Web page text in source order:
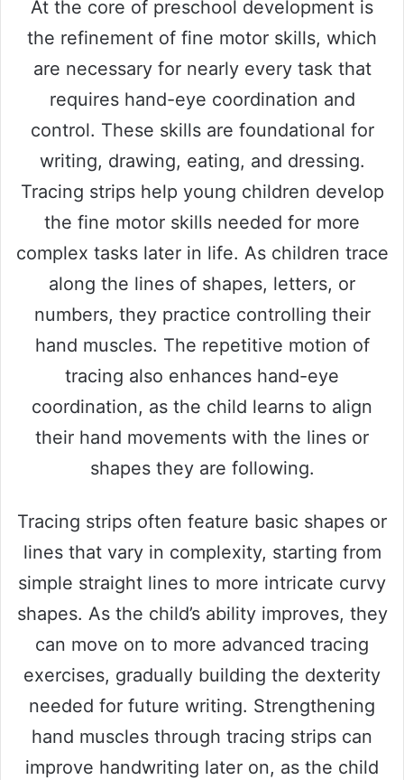
At the core of preschool development is
the refinement of fine motor skills, which
are necessary for nearly every task that
requires hand-eye coordination and
control. These skills are foundational for
writing, drawing, eating, and dressing.
Tracing strips help young children develop
the fine motor skills needed for more
complex tasks later in life. As children trace
along the lines of shapes, letters, or
numbers, they practice controlling their
hand muscles. The repetitive motion of
tracing also enhances hand-eye
coordination, as the child learns to align
their hand movements with the lines or
shapes they are following.
Tracing strips often feature basic shapes or
lines that vary in complexity, starting from
simple straight lines to more intricate curvy
shapes. As the child’s ability improves, they
can move on to more advanced tracing
exercises, gradually building the dexterity
needed for future writing. Strengthening
hand muscles through tracing strips can
improve handwriting later on, as the child